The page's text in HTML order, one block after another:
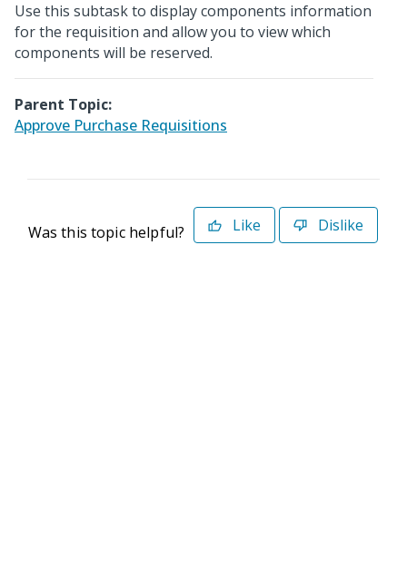
Use this subtask to display components information
for the requisition and allow you to view which
components will be reserved.
Parent Topic:
Approve Purchase Requisitions
Was this topic helpful? Like Dislike